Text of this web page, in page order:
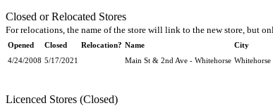
Closed or Relocated Stores
For relocations, the name of the store will link to the new store, but
Opened Closed Relocation? Name City
4/24/2008 5/17/2021 Main St & 2nd Ave - Whitehorse Whitehorse
Licenced Stores (Closed)